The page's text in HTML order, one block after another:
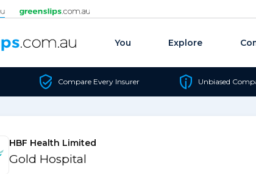
You Explore
Compare Every Insurer Unbiased
HBF Health Limited
Gold Hospital